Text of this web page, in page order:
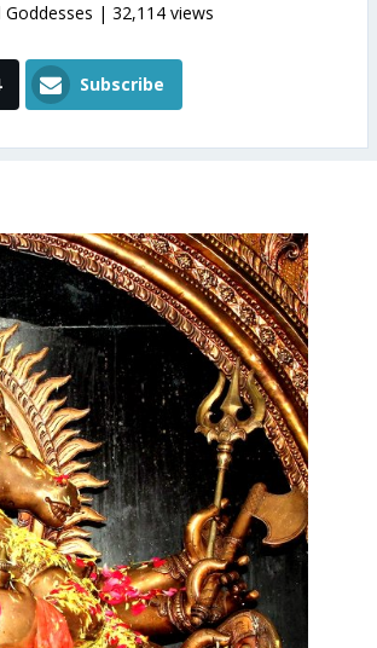
Goddesses | 32,114 views
Subscribe